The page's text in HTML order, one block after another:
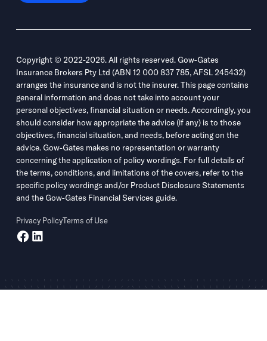
Copyright © 2022-2026. All rights reserved. Gow-Gates
Insurance Brokers Pty Ltd (ABN 12 000 837 785, AFSL 245432)
arranges the insurance and is not the insurer. This page contains
general information and does not take into account your
personal objectives, financial situation or needs. Accordingly, you
should consider how appropriate the advice (if any) is to those
objectives, financial situation, and needs, before acting on the
advice. Gow-Gates makes no representation or warranty
concerning the application of policy wordings. For full details of
the terms, conditions, and limitations of the covers, refer to the
specific policy wordings and/or Product Disclosure Statements
and the Gow-Gates Financial Services guide.
Privacy PolicyTerms of Use